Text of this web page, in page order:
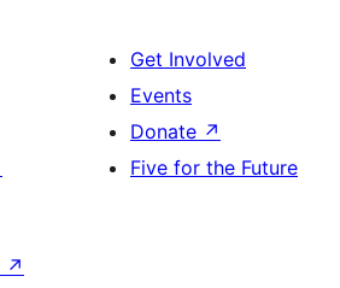
Get Involved
Events
Donate ↗
Five for the Future
↗